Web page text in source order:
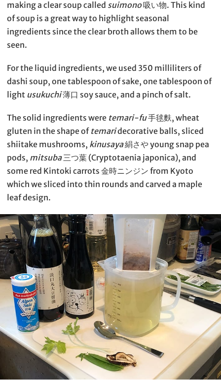
making a clear soup called suimono吸い物. This kind
of soup is a great way to highlight seasonal
ingredients since the clear broth allows them to be
seen.
For the liquid ingredients, we used 350 milliliters of
dashi soup, one tablespoon of sake, one tablespoon of
light usukuchi薄口 soy sauce, and a pinch of salt.
The solid ingredients were temari-fu手毬麩, wheat
gluten in the shape of temaridecorative balls, sliced
shiitake mushrooms, kinusaya絹さや young snap pea
pods, mitsuba三つ葉 (Cryptotaenia japonica), and
some red Kintoki carrots 金時ニンジン from Kyoto
which we sliced into thin rounds and carved a maple
leaf design.